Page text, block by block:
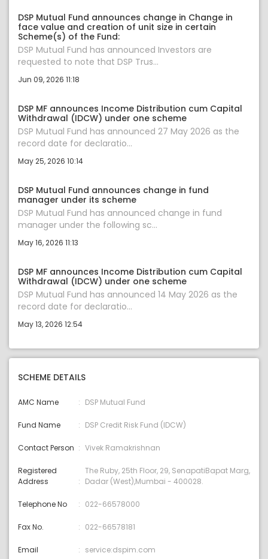
DSP Mutual Fund announces change in Change in
face value and creation of unit size in certain
Scheme(s) of the Fund:
DSP Mutual Fund has announced Investors are
requested to note that DSP Trus...
Jun 09, 2026 11:18
DSP MF announces Income Distribution cum Capital
Withdrawal (IDCW) under one scheme
DSP Mutual Fund has announced 27 May 2026 as the
record date for declaratio...
May 25, 2026 10:14
DSP Mutual Fund announces change in fund
manager under its scheme
DSP Mutual Fund has announced change in fund
manager under the following sc...
May 16, 2026 11:13
DSP MF announces Income Distribution cum Capital
Withdrawal (IDCW) under one scheme
DSP Mutual Fund has announced 14 May 2026 as the
record date for declaratio...
May 13, 2026 12:54
SCHEME DETAILS
AMC Name DSP Mutual Fund
Fund Name DSP Credit Risk Fund (IDCW)
Contact Person Vivek Ramakrishnan
Registered
Address
The Ruby, 25th Floor, 29, SenapatiBapat Marg,
Dadar (West),Mumbai - 400028.
Telephone No 022-66578000
Fax No. 022-66578181
Email service:dspim.com